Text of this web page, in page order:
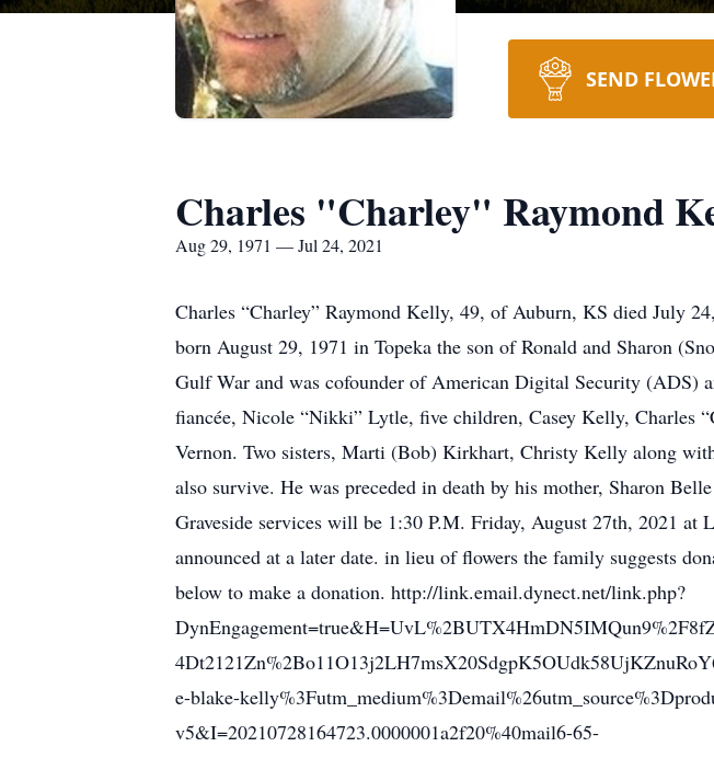
SEND
Charles "Charley" Raymond
Aug 29, 1971 — Jul 24, 2021
Charles “Charley” Raymond Kelly, 49, of Auburn, KS died July
born August 29, 1971 in Topeka the son of Ronald and Sharon
Gulf War and was cofounder of American Digital Security
fiancée, Nicole “Nikki” Lytle, five children, Casey Kelly, Charles
Vernon. Two sisters, Marti (Bob) Kirkhart, Christy Kelly along
also survive. He was preceded in death by his mother, Sharon
Graveside services will be 1:30 P.M. Friday, August 27th, 2021
announced at a later date. in lieu of flowers the family suggests
below to make a donation. http://link.email.dynect.net/link.php?
e-blake-
v5&I=20210728164723.0000001a2f20%40mail6-65-